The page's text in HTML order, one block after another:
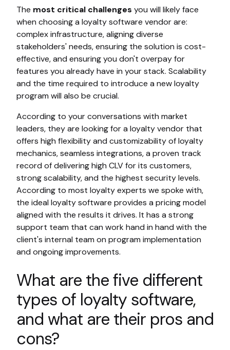
The most critical challenges you will likely face
when choosing a loyalty software vendor are:
complex infrastructure, aligning diverse
stakeholders' needs, ensuring the solution is cost-
effective, and ensuring you don't overpay for
features you already have in your stack. Scalability
and the time required to introduce a new loyalty
program will also be crucial.
According to your conversations with market
leaders, they are looking for a loyalty vendor that
offers high flexibility and customizability of loyalty
mechanics, seamless integrations, a proven track
record of delivering high CLV for its customers,
strong scalability, and the highest security levels.
According to most loyalty experts we spoke with,
the ideal loyalty software provides a pricing model
aligned with the results it drives. It has a strong
support team that can work hand in hand with the
client's internal team on program implementation
and ongoing improvements.
What are the five different
types of loyalty software,
and what are their pros and
cons?